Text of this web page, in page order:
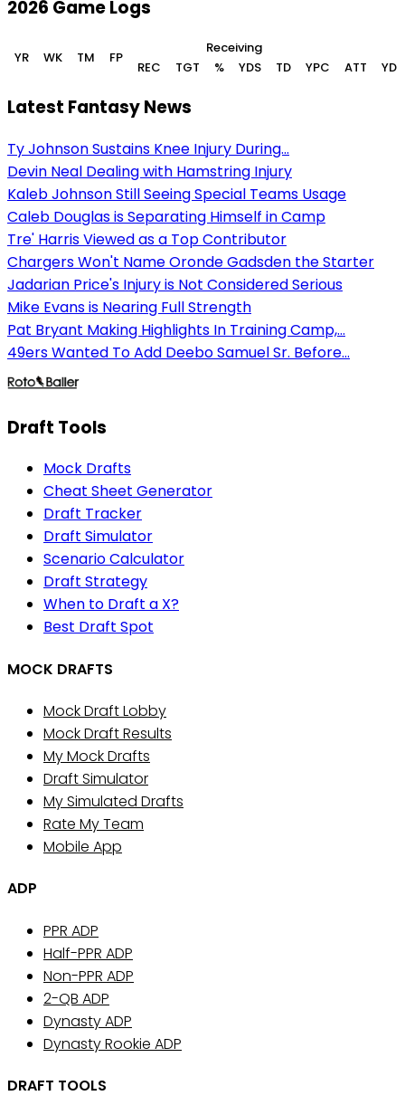
2026 Game Logs
YR WK TM FP
Receiving
REC
TGT % YDS TD YPC ATT YDS
Latest Fantasy News
Ty Johnson Sustains Knee Injury During...
Devin Neal Dealing with Hamstring Injury
Kaleb Johnson Still Seeing Special Teams Usage
Caleb Douglas is Separating Himself in Camp
Tre' Harris Viewed as a Top Contributor
Chargers Won't Name Oronde Gadsden the Starter
Jadarian Price's Injury is Not Considered Serious
Mike Evans is Nearing Full Strength
Pat Bryant Making Highlights In Training Camp,...
49ers Wanted To Add Deebo Samuel Sr. Before...
Draft Tools
Mock Drafts
Cheat Sheet Generator
Draft Tracker
Draft Simulator
Scenario Calculator
Draft Strategy
When to Draft a X?
Best Draft Spot
MOCK DRAFTS
Mock Draft Lobby
Mock Draft Results
My Mock Drafts
Draft Simulator
My Simulated Drafts
Rate My Team
Mobile App
ADP
PPR ADP
Half-PPR ADP
Non-PPR ADP
2-QB ADP
Dynasty ADP
Dynasty Rookie ADP
DRAFT TOOLS